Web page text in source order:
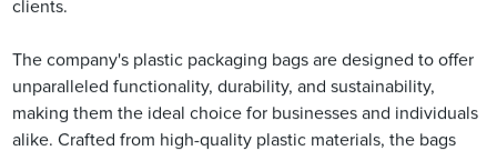
clients.
The company's plastic packaging bags are designed to offer
unparalleled functionality, durability, and sustainability,
making them the ideal choice for businesses and individuals
alike. Crafted from high-quality plastic materials, the bags